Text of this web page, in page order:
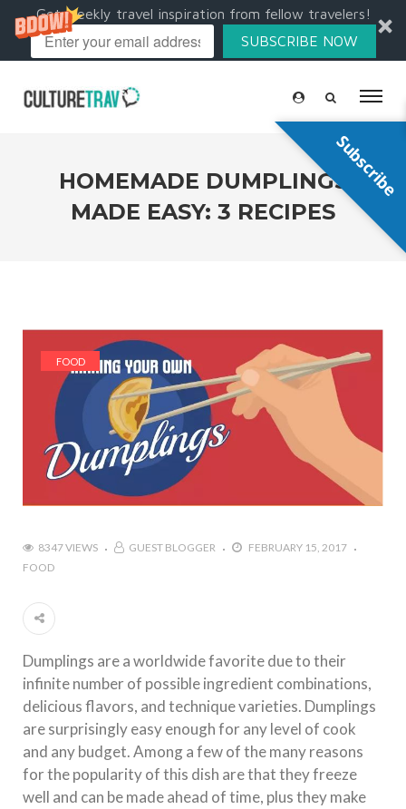
Get weekly travel inspiration from fellow travelers!
SUBSCRIBE NOW
HOMEMADE DUMPLINGS
MADE EASY: 3 RECIPES
FOOD
8347 VIEWS GUEST BLOGGER
FEBRUARY 15, 2017
FOOD
Dumplings are a worldwide favorite due to their
infinite number of possible ingredient combinations,
delicious flavors, and technique varieties. Dumplings
are surprisingly easy enough for any level of cook
and any budget. Among a few of the many reasons
for the popularity of this dish are that they freeze
well and can be made ahead of time, plus they make
Subscribe